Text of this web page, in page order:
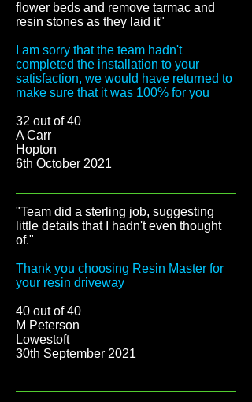
flower beds and remove tarmac and
resin stones as they laid it"
I am sorry that the team hadn't
completed the installation to your
satisfaction, we would have returned to
make sure that it was 100% for you
32 out of 40
A Carr
Hopton
6th October 2021
"Team did a sterling job, suggesting
little details that I hadn't even thought
of."
Thank you choosing Resin Master for
your resin driveway
40 out of 40
M Peterson
Lowestoft
30th September 2021